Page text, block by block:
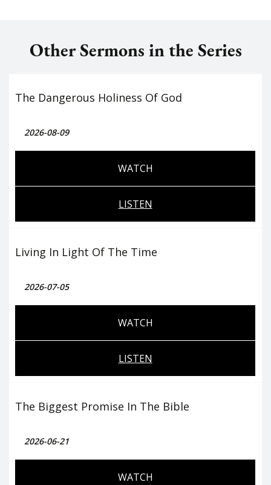
Other Sermons in the Series
The Dangerous Holiness Of God
2026-08-09
WATCH
LISTEN
Living In Light Of The Time
2026-07-05
WATCH
LISTEN
The Biggest Promise In The Bible
2026-06-21
WATCH